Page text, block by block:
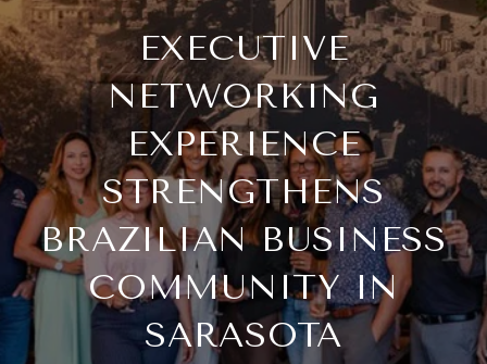
EXECUTIVE
NETWORKING
EXPERIENCE
STRENGTHENS
BRAZILIAN BUSINESS
COMMUNITY IN
SARASOTA